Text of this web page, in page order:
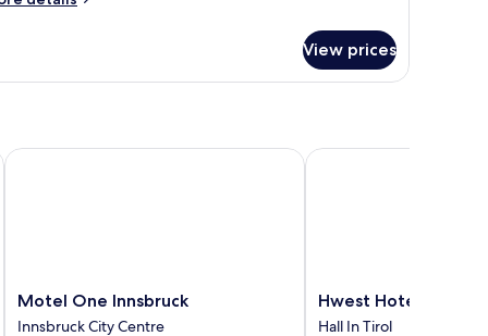
View prices
Motel
One
Motel One Innsbruck
Innsbruck City Centre
Motel One Innsbruck
Hwest
Hotel
Hwest Hotel Hall
Hall In Tirol
Hwest Hotel Hall